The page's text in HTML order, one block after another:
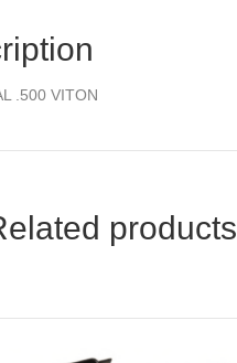
.500 VITON
products